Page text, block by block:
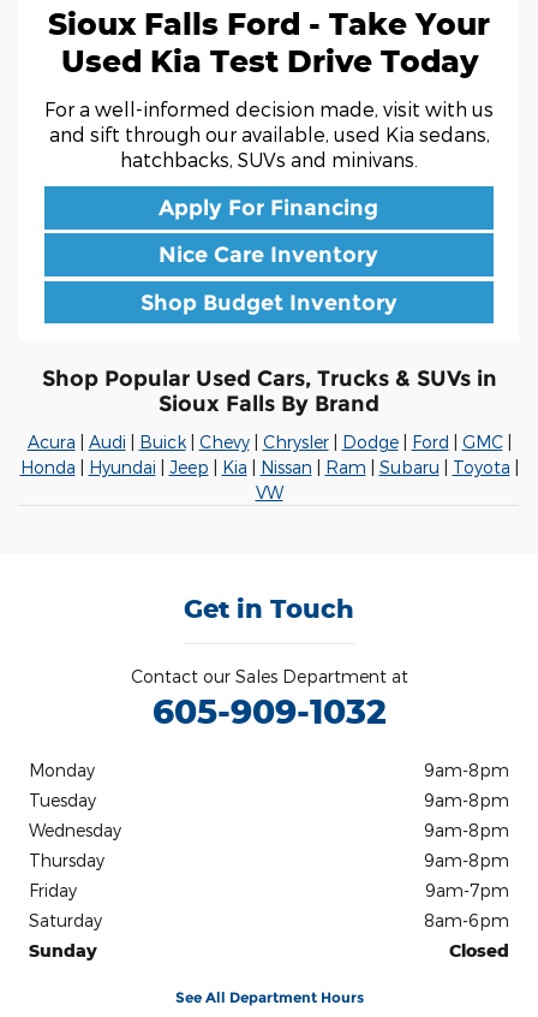
Sioux Falls Ford - Take Your
Used Kia Test Drive Today
For a well-informed decision made, visit with us
and sift through our available, used Kia sedans,
hatchbacks, SUVs and minivans.
Apply For Financing
Nice Care Inventory
Shop Budget Inventory
Shop Popular Used Cars, Trucks & SUVs in
Sioux Falls By Brand
Acura Audi Buick| Chevy| Chrysler| Dodge| Ford GMC|
Honda
Hyundai Jeep Kia Nissan Ram Subaru Toyota
VW
Get in Touch
Contact our Sales Department at
605-909-1032
Monday
9am-8pm
Tuesday
9am-8pm
Wednesday
9am-8pm
Thursday
9am-8pm
Friday
9am-7pm
Saturday
8am-6pm
Sunday
Closed
See All Department Hours